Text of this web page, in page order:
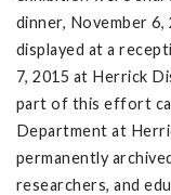
dinner, November
displayed at a
7, 2015 at Herrick
part of this effort
Department at
permanently
researchers, and